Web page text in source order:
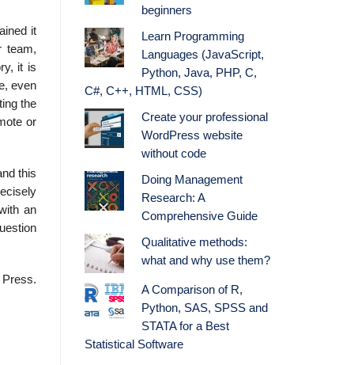
it
team,
it is
even
the
or
this
an
beginners
Learn Programming
Languages (JavaScript,
Python, Java, PHP, C,
C#, C++, HTML, CSS)
Create your professional
WordPress website
without code
Doing Management
Research: A
Comprehensive Guide
Qualitative methods:
what and why use them?
A Comparison of R,
Python, SAS, SPSS and
STATA for a Best
Statistical Software